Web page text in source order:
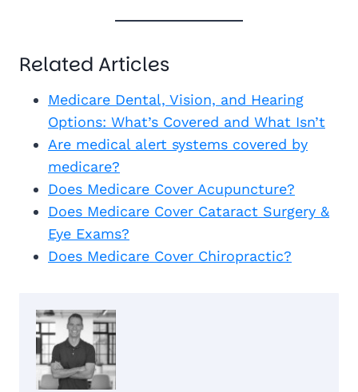
Related Articles
Medicare Dental, Vision, and Hearing
Options: What’s Covered and What Isn’t
Are medical alert systems covered by
medicare?
Does Medicare Cover Acupuncture?
Does Medicare Cover Cataract Surgery &
Eye Exams?
Does Medicare Cover Chiropractic?